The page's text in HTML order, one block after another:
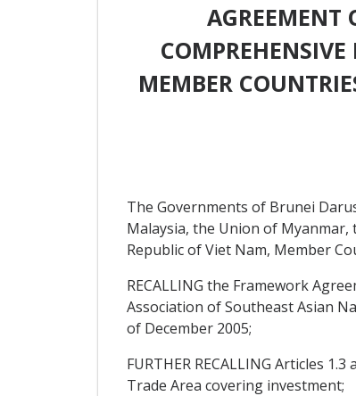
AGREEMENT
MEMBER
The Governments of Brunei
Malaysia, the Union of
Republic of Viet Nam, Member
RECALLING the Framework
Association of Southeast Asian
of December 2005;
FURTHER RECALLING Articles
Trade Area covering investment;